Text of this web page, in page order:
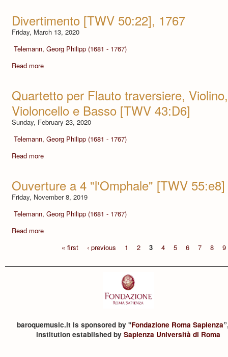
Divertimento [TWV 50:22], 1767
Friday, March 13, 2020
Telemann, Georg Philipp (1681 - 1767)
Read more
Quartetto per Flauto traversiere,
Violoncello e Basso [TWV 43:D6]
Sunday, February 23, 2020
Telemann, Georg Philipp (1681 - 1767)
Read more
Ouverture a 4 "l'Omphale" [TWV 55:e8]
Friday, November 8, 2019
Telemann, Georg Philipp (1681 - 1767)
Read more
« first
‹ previous 1 2 3 4 5 6 7 8 9
baroquemusic.it is sponsored by "Fondazione Roma Sapienza
institution established by Sapienza Università di Roma